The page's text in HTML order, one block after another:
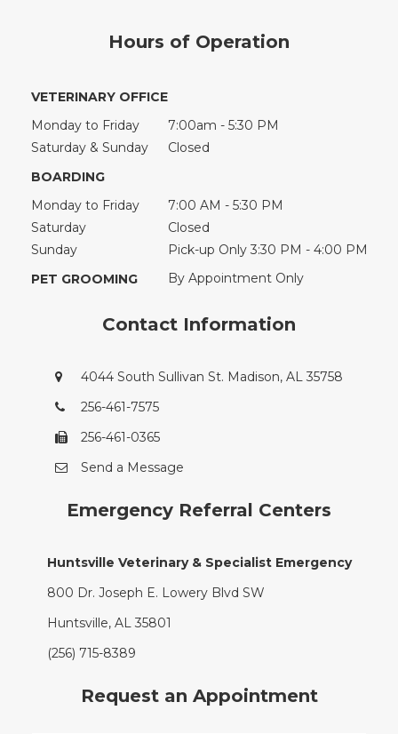
Hours of Operation
VETERINARY OFFICE
Monday to Friday
7:00am - 5:30 PM
Saturday & Sunday
Closed
BOARDING
Monday to Friday
7:00 AM - 5:30 PM
Saturday
Closed
Sunday
Pick-up Only 3:30 PM - 4:00 PM
PET GROOMING
By Appointment Only
Contact Information
4044 South Sullivan St. Madison, AL 35758
256-461-7575
256-461-0365
Send a Message
Emergency Referral Centers
Huntsville Veterinary & Specialist Emergency
800 Dr. Joseph E. Lowery Blvd SW
Huntsville, AL 35801
(256) 715-8389
Request an Appointment